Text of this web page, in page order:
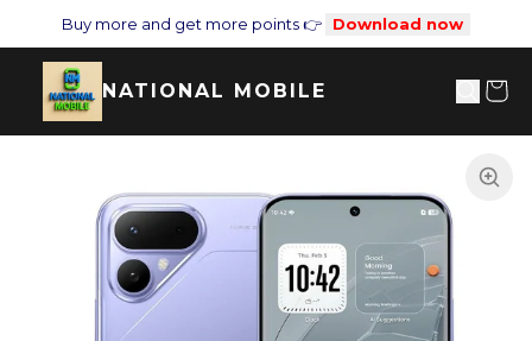
Buy more and get more points 👉 Download now
NATIONAL MOBILE